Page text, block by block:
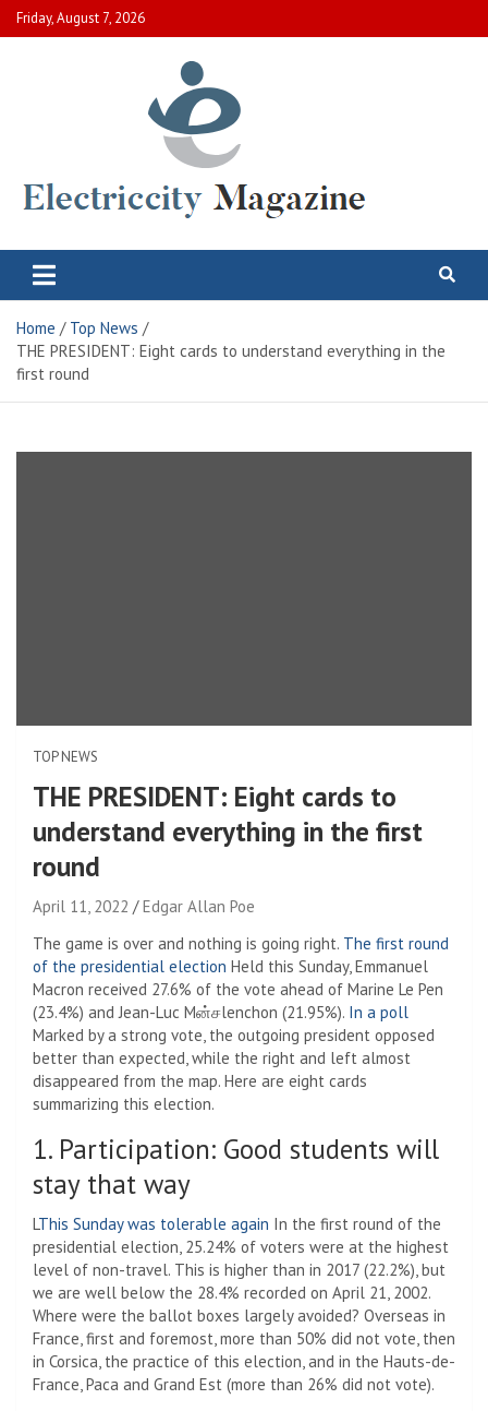
Skip
to
Friday, August 7, 2026
Electric City Magazine
Home
Top News
THE PRESIDENT: Eight cards to understand everything in the
first round
TOP NEWS
THE PRESIDENT: Eight cards to
understand everything in the first
round
April 11, 2022
Edgar Allan Poe
The game is over and nothing is going right. The first round
of the presidential election Held this Sunday, Emmanuel
Macron received 27.6% of the vote ahead of Marine Le Pen
(23.4%) and Jean-Luc Mன்சlenchon (21.95%). In a poll
Marked by a strong vote, the outgoing president opposed
better than expected, while the right and left almost
disappeared from the map. Here are eight cards
summarizing this election.
1. Participation: Good students will
stay that way
LThis Sunday was tolerable again In the first round of the
presidential election, 25.24% of voters were at the highest
level of non-travel. This is higher than in 2017 (22.2%), but
we are well below the 28.4% recorded on April 21, 2002.
Where were the ballot boxes largely avoided? Overseas in
France, first and foremost, more than 50% did not vote, then
in Corsica, the practice of this election, and in the Hauts-de-
France, Paca and Grand Est (more than 26% did not vote).